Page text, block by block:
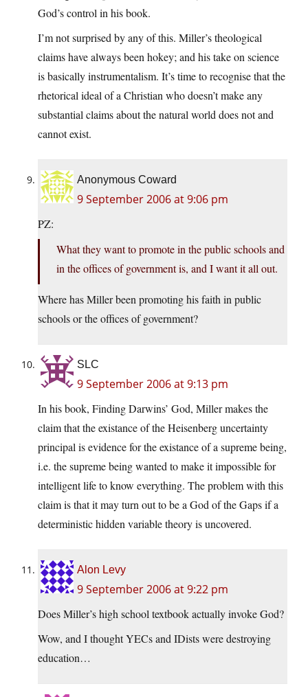
God’s control in his book.
I’m not surprised by any of this. Miller’s theological
claims have always been hokey; and his take on science
is basically instrumentalism. It’s time to recognise that the
rhetorical ideal of a Christian who doesn’t make any
substantial claims about the natural world does not and
cannot exist.
Anonymous Coward
9 September 2006 at 9:06 pm
PZ:
What they want to promote in the public schools and
in the offices of government is, and I want it all out.
Where has Miller been promoting his faith in public
schools or the offices of government?
SLC
9 September 2006 at 9:13 pm
In his book, Finding Darwins’ God, Miller makes the
claim that the existance of the Heisenberg uncertainty
principal is evidence for the existance of a supreme being,
i.e. the supreme being wanted to make it impossible for
intelligent life to know everything. The problem with this
claim is that it may turn out to be a God of the Gaps if a
deterministic hidden variable theory is uncovered.
Alon Levy
9 September 2006 at 9:22 pm
Does Miller’s high school textbook actually invoke God?
Wow, and I thought YECs and IDists were destroying
education…